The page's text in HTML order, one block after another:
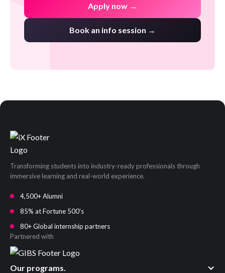
Apply now →
Book an info session →
Transforming students into industry-ready professionals through
immersive learning and real-world experience.
4,500+ Alumni
85% at Fortune 500's
80+ Global internship partners
Partnered with
Our programs.